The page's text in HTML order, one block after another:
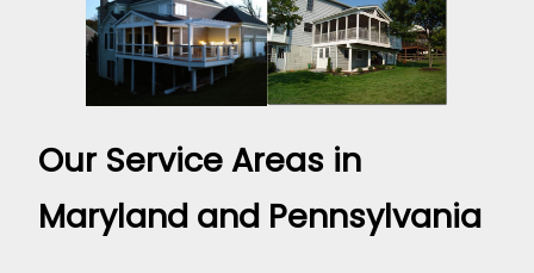
Our Service Areas in
Maryland and Pennsylvania